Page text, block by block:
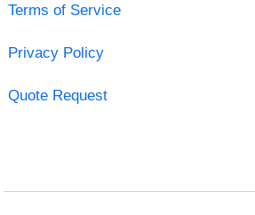
Terms of Service
Privacy Policy
Quote Request